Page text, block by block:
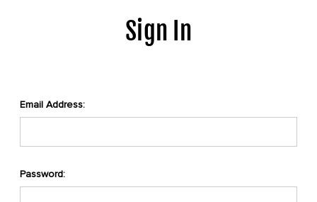
Sign In
Email Address:
Password: